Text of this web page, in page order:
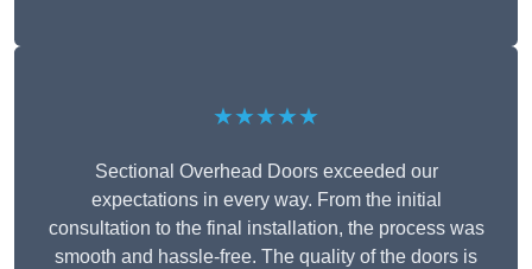
★★★★★
Sectional Overhead Doors exceeded our
expectations in every way. From the initial
consultation to the final installation, the process was
smooth and hassle-free. The quality of the doors is